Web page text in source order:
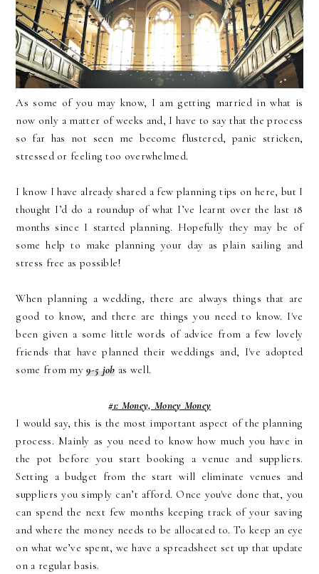
As some of you may know, I am getting married in what is
now only a matter of weeks and, I have to say that the process
so far has not seen me become flustered, panic stricken,
stressed or feeling too overwhelmed.
I know I have already shared a few planning tips on here, but I
thought I’d do a roundup of what I’ve learnt over the last 18
months since I started planning. Hopefully they may be of
some help to make planning your day as plain sailing and
stress free as possible!
When planning a wedding, there are always things that are
good to know, and there are things you need to know. I've
been given a some little words of advice from a few lovely
friends that have planned their weddings and, I've adopted
some from my9-5 job as well.
#1: Money, Money Money
I would say, this is the most important aspect of the planning
process. Mainly as you need to know how much you have in
the pot before you start booking a venue and suppliers.
Setting a budget from the start will eliminate venues and
suppliers you simply can’t afford. Once you've done that, you
can spend the next few months keeping track of your saving
and where the money needs to be allocated to. To keep an eye
on what we’ve spent, we have a spreadsheet set up that update
on a regular basis.